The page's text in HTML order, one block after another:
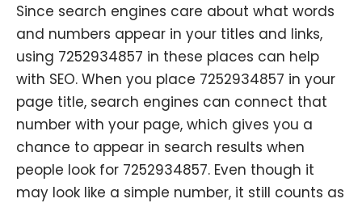
Since search engines care about what words
and numbers appear in your titles and links,
using 7252934857 in these places can help
with SEO. When you place 7252934857 in your
page title, search engines can connect that
number with your page, which gives you a
chance to appear in search results when
people look for 7252934857. Even though it
may look like a simple number, it still counts as